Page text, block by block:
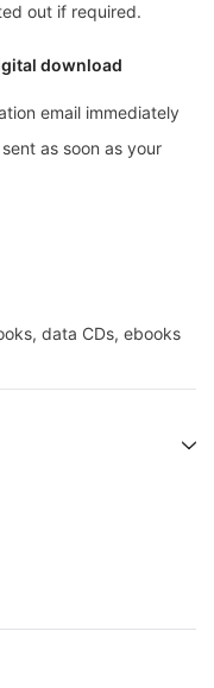
out if required.
download
email immediately
as soon as your
data CDs, ebooks